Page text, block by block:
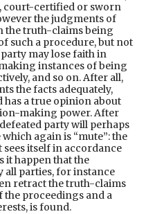
court-certified or sworn
the judgments of
the truth-claims being
such a procedure, but not
may lose faith in
instances of being
and so on. After all,
the facts adequately,
a true opinion about
making power. After
party will perhaps
again is “mute”: the
sees itself in accordance
it happen that the
all parties, for instance
retract the truth-claims
proceedings and a
is found.